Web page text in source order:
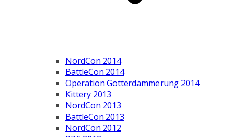
NordCon 2014
BattleCon 2014
Operation Götterdämmerung 2014
Kittery 2013
NordCon 2013
BattleCon 2013
NordCon 2012